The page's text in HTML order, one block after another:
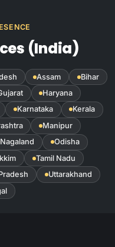
(India)
Assam
Bihar
Haryana
Karnataka
Kerala
Manipur
Nagaland
Odisha
Tamil Nadu
Uttarakhand